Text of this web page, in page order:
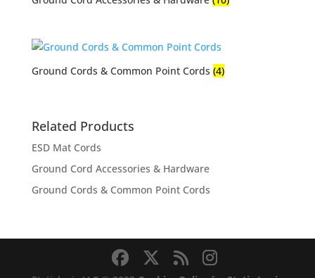
Ground Cords & Common Point Cords (4)
Related Products
ESD Mat Cords
Ground Cord Accessories & Hardware
Ground Cords & Common Point Cords